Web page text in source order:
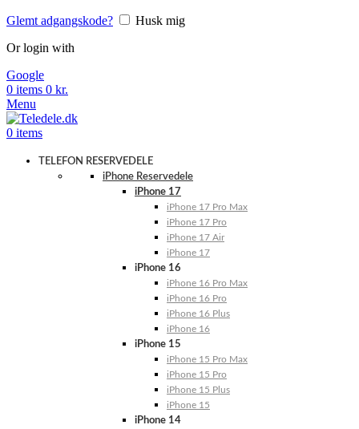
Glemt adgangskode?
Husk mig
Or login with
Google
0 items 0 kr.
Menu
0 items
TELEFON RESERVEDELE
iPhone Reservedele
iPhone 17
iPhone 17 Pro Max
iPhone 17 Pro
iPhone 17 Air
iPhone 17
iPhone 16
iPhone 16 Pro Max
iPhone 16 Pro
iPhone 16 Plus
iPhone 16
iPhone 15
iPhone 15 Pro Max
iPhone 15 Pro
iPhone 15 Plus
iPhone 15
iPhone 14